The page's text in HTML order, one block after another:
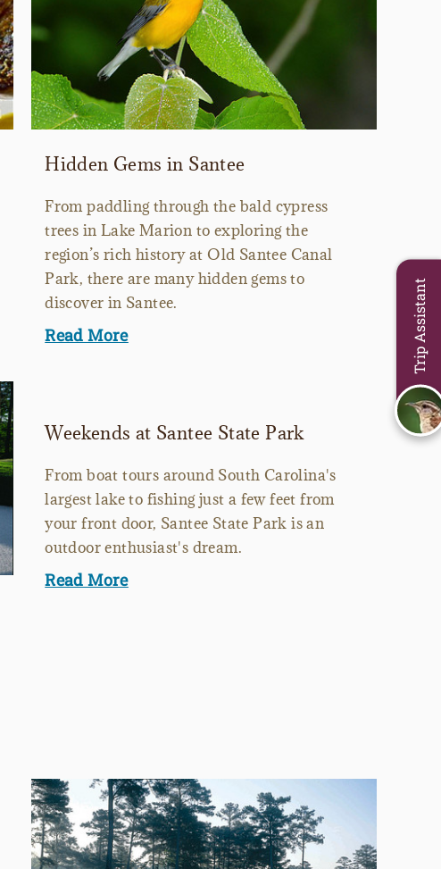
Hidden Gems in Santee
From paddling through the bald cypress
trees in Lake Marion to exploring the
region’s rich history at Old Santee Canal
Park, there are many hidden gems to
discover in Santee.
Read More
Weekends at Santee State Park
From boat tours around South Carolina's
largest lake to fishing just a few feet from
your front door, Santee State Park is an
outdoor enthusiast's dream.
Read More
Trip Assistant